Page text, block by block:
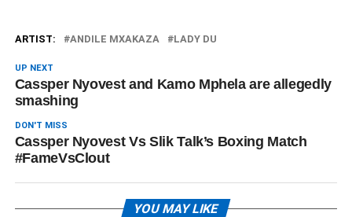
ARTIST: ANDILE MXAKAZA LADY DU
UP NEXT
Cassper Nyovest and Kamo Mphela are allegedly
smashing
DON'T MISS
Cassper Nyovest Vs Slik Talk’s Boxing Match
#FameVsClout
YOU MAY LIKE